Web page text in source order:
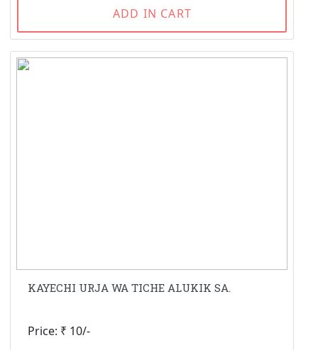
ADD IN CART
KAYECHI URJA WA TICHE ALUKIK SA.
Price: ₹ 10/-